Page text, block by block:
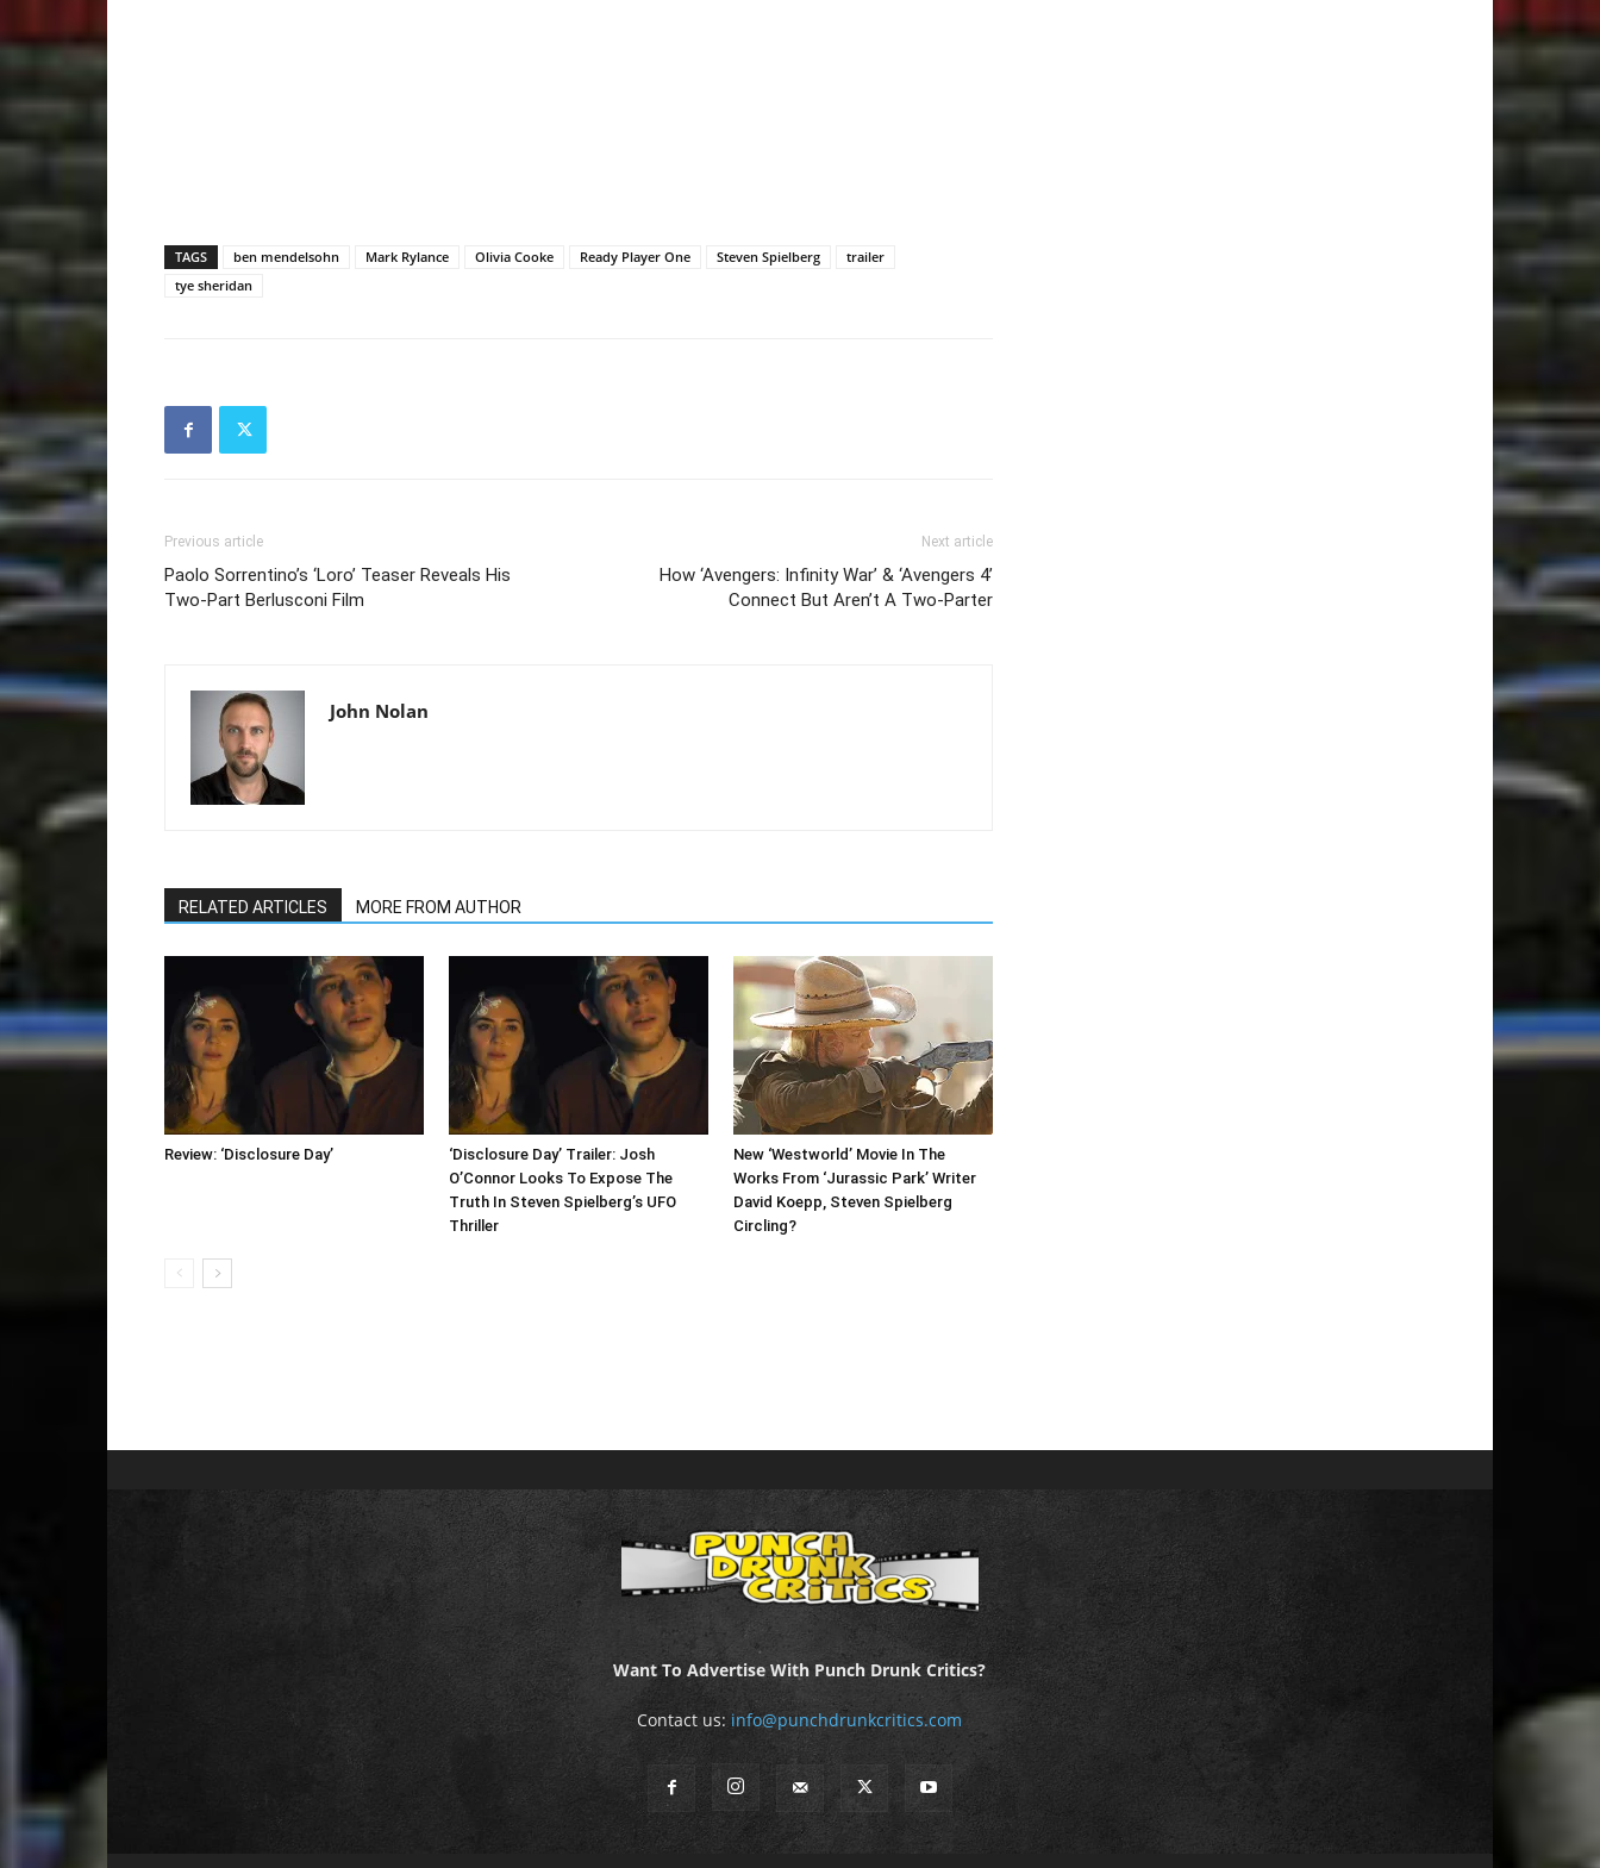
TAGS ben mendelsohn Mark Rylance Olivia Cooke Ready Player One Steven Spielberg
trailer
tye sheridan
Previous article
Paolo Sorrentino’s ‘Loro’ Teaser Reveals His
Two-Part Berlusconi Film
Next article
How ‘Avengers: Infinity War’ & ‘Avengers 4’
Connect But Aren’t A Two-Parter
John Nolan
RELATED ARTICLES MORE FROM AUTHOR
Review: ‘Disclosure Day’
‘Disclosure Day’ Trailer: Josh
O’Connor Looks To Expose The
Truth In Steven Spielberg’s UFO
Thriller
New ‘Westworld’ Movie In The
Works From ‘Jurassic Park’ Writer
David Koepp, Steven Spielberg
Circling?
Want To Advertise With Punch Drunk Critics?
Contact us: info@punchdrunkcritics.com